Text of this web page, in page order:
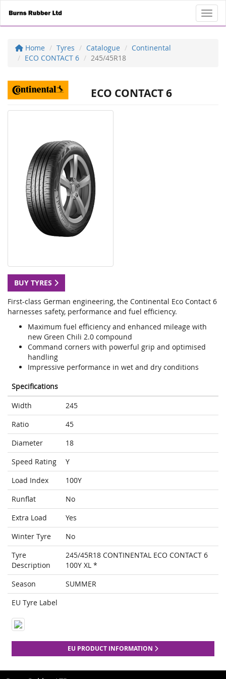
Home Tyres Catalogue
Continental
ECO CONTACT 6
245/45R18
ECO CONTACT 6
BUY TYRES
First-class German engineering, the Continental Eco Contact 6
harnesses safety, performance and fuel efficiency.
Maximum fuel efficiency and enhanced mileage with
new Green Chili 2.0 compound
Command corners with powerful grip and optimised
handling
Impressive performance in wet and dry conditions
Specifications
Width
245
Ratio
45
Diameter
18
Speed Rating
Y
Load Index
100Y
Runflat
No
Extra Load
Yes
Winter Tyre
No
Tyre
Description
245/45R18 CONTINENTAL ECO CONTACT 6
100Y XL *
Season
SUMMER
EU Tyre Label
EU PRODUCT INFORMATION